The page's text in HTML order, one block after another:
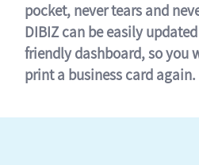
pocket, never tears and
DIBIZ can be easily
friendly dashboard, so you
print a business card again.